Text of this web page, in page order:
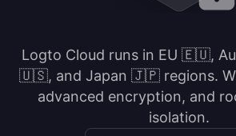
Logto Cloud runs in EU 🇪🇺,
🇺🇸, and Japan 🇯🇵 regions.
advanced encryption, and
isolation.